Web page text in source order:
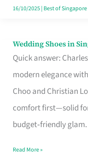
Singapore
16/10/2025| Best of Singapore
Wedding Shoes in
Quick answer:
modern elegance
Choo and Christian
comfort first—solid
budget‑friendly
Wedding
Shoes
Brand
Says
Read More »